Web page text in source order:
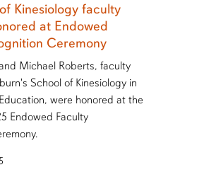
Kinesiology faculty
at Endowed
Ceremony
Michael Roberts, faculty
School of Kinesiology in
were honored at the
Endowed Faculty